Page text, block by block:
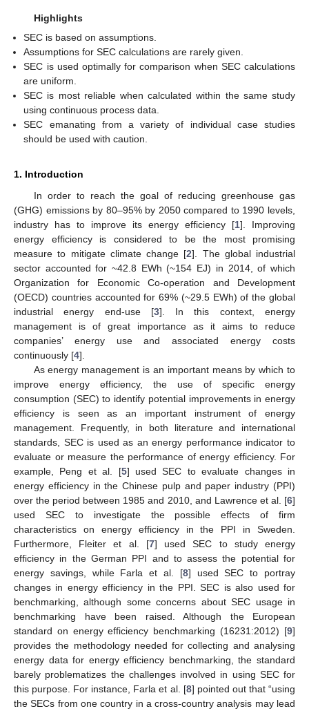
Highlights
SEC is based on assumptions.
Assumptions for SEC calculations are rarely given.
SEC is used optimally for comparison when SEC calculations
are uniform.
SEC is most reliable when calculated within the same study
using continuous process data.
SEC emanating from a variety of individual case studies
should be used with caution.
1. Introduction
In order to reach the goal of reducing greenhouse gas
(GHG) emissions by 80–95% by 2050 compared to 1990 levels,
industry has to improve its energy efficiency [1]. Improving
energy efficiency is considered to be the most promising
measure to mitigate climate change [2]. The global industrial
sector accounted for ~42.8 EWh (~154 EJ) in 2014, of which
Organization for Economic Co-operation and Development
(OECD) countries accounted for 69% (~29.5 EWh) of the global
industrial energy end-use [3]. In this context, energy
management is of great importance as it aims to reduce
companies’ energy use and associated energy costs
continuously [4].
As energy management is an important means by which to
improve energy efficiency, the use of specific energy
consumption (SEC) to identify potential improvements in energy
efficiency is seen as an important instrument of energy
management. Frequently, in both literature and international
standards, SEC is used as an energy performance indicator to
evaluate or measure the performance of energy efficiency. For
example, Peng et al. [5] used SEC to evaluate changes in
energy efficiency in the Chinese pulp and paper industry (PPI)
over the period between 1985 and 2010, and Lawrence et al. [6]
used SEC to investigate the possible effects of firm
characteristics on energy efficiency in the PPI in Sweden.
Furthermore, Fleiter et al. [7] used SEC to study energy
efficiency in the German PPI and to assess the potential for
energy savings, while Farla et al. [8] used SEC to portray
changes in energy efficiency in the PPI. SEC is also used for
benchmarking, although some concerns about SEC usage in
benchmarking have been raised. Although the European
standard on energy efficiency benchmarking (16231:2012) [9]
provides the methodology needed for collecting and analysing
energy data for energy efficiency benchmarking, the standard
barely problematizes the challenges involved in using SEC for
this purpose. For instance, Farla et al. [8] pointed out that “using
the SECs from one country in a cross-country analysis may lead